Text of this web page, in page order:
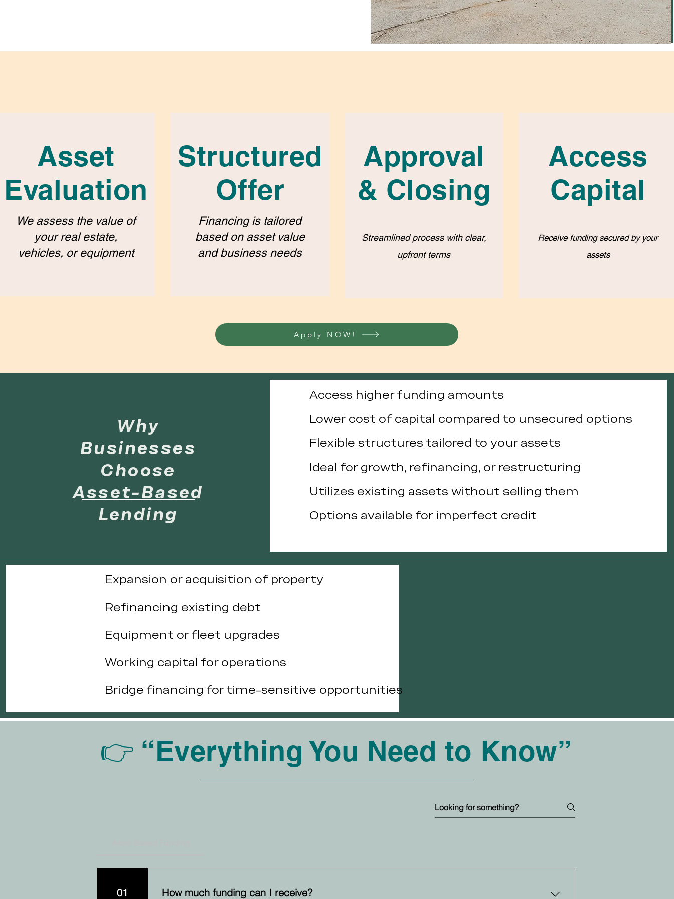
Asset
Evaluation
We assess the value of
your real estate,
vehicles, or equipment
Structured
Offer
Financing is tailored
based on asset value
and business needs
Approval
& Closing
Streamlined process with clear,
upfront terms
Access
Capital
Receive funding secured by your
assets
Apply NOW!
Why
Businesses
Choose
Asset-Based
Lending
Access higher funding amounts
Lower cost of capital compared to unsecured options
Flexible structures tailored to your assets
Ideal for growth, refinancing, or restructuring
Utilizes existing assets without selling them
Options available for imperfect credit
Expansion or acquisition of property
Refinancing existing debt
Equipment or fleet upgrades
Working capital for operations
Bridge financing for time-sensitive opportunities
👉 “Everything You Need to Know”
01 How much funding can I receive?